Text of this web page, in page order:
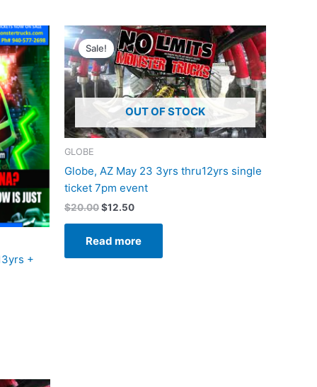
+
OUT OF STOCK
Sale!
GLOBE
Globe, AZ May 23 3yrs thru12yrs single
ticket 7pm event
$20.00
Original
price
was:
$20.00.
$12.50
Current
price
is:
$12.50.
Read more